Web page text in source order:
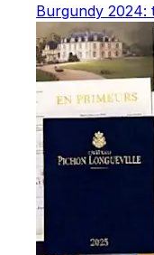
Burgundy 2024: